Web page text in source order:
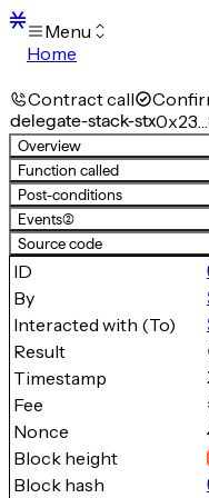
Menu
Home
Transactions
Mempool
sBTC
STX
Signers
Tokens
Sandbox
S
Support
Contract call
delegate-stack-stx
Overview
Function called
Post-conditions
Events(2)
Source code
ID
By
Interacted with (To)
Result
Timestamp
Fee
Nonce
Block height
Block hash